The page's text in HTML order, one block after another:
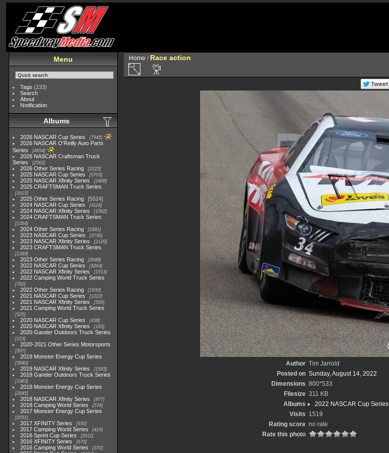
Menu
Tags (233)
Search
About
Notification
Albums
2026 NASCAR Cup Series 7945
2026 NASCAR O'Reilly Auto Parts
Series
4954
2026 NASCAR Craftsman Truck
Series
2562
2026 Other Series Racing 2223
2025 NASCAR Cup Series 5703
2025 NASCAR Xfinity Series 2408
2025 CRAFTSMAN Truck Series
1615
2025 Other Series Racing
5524
2024 NASCAR Cup Series
4118
2024 NASCAR Xfinity Series 1562
2024 CRAFTSMAN Truck Series
1364
2024 Other Series Racing 1881
2023 NASCAR Cup Series 3730
2023 NASCAR Xfinity Series 2120
2023 CRAFTSMAN Truck Series
1369
2023 Other Series Racing 2048
2022 NASCAR Cup Series 4264
2022 NASCAR Xfinity Series 1513
2022 Camping World Truck Series
782
2022 Other Series Racing 1930
2021 NASCAR Cup Series 1222
2021 NASCAR Xfinity Series 589
2021 Camping World Truck Series
525
2020 NASCAR Cup Series 438
2020 NASCAR Xfinity Series 165
2020 Gander Outdoors Truck Series
153
2020-2021 Other Series Motorsports
507
2019 Monster Energy Cup Series
3940
2019 NASCAR Xfinity Series 1593
2019 Gander Outdoors Truck Series
1083
2018 Monster Energy Cup Series
2845
2018 NASCAR Xfinity Series 877
2018 Camping World Series 578
2017 Monster Energy Cup Series
2551
2017 XFINITY Series 935
2017 Camping World Series 419
2016 Sprint Cup Series 2611
2016 XFINITY Series 679
2016 Camping World Series 370
Home / Race action
Author Tim Jarrold
Posted on Sunday, August 14, 2022
Dimensions 800*533
Filesize 311 KB
Albums
2022 NASCAR Cup Series
Visits 1519
Rating score no rate
Rate this photo